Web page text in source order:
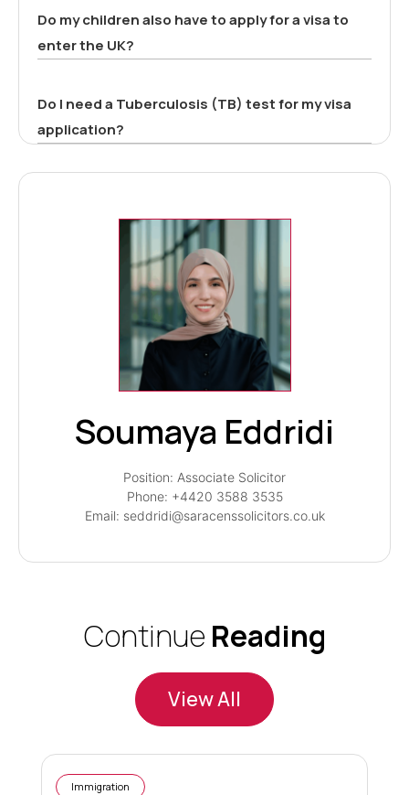
Do my children also have to apply for a visa to
enter the UK?
Do I need a Tuberculosis (TB) test for my visa
application?
Soumaya Eddridi
Position: Associate Solicitor
Phone: +4420 3588 3535
Email: seddridi@saracenssolicitors.co.uk
Continue Reading
View All
Immigration